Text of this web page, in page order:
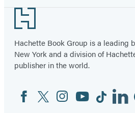
Footer
Hachette Book Group is a leading
New York and a division of
publisher in the world.
Social
Media
FacebookTwitterInstagram
YouTubeTiktok